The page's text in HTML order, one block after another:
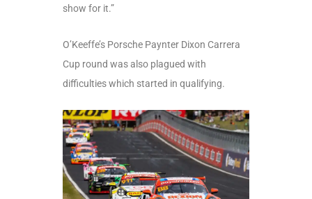
show for it.”
O’Keeffe’s Porsche Paynter Dixon Carrera
Cup round was also plagued with
difficulties which started in qualifying.